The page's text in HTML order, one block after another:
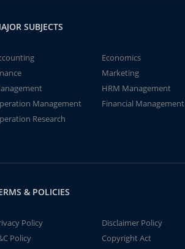
SUBJECTS
Economics
Marketing
HRM Management
Management
Financial Management
Research
& POLICIES
Policy
Disclaimer Policy
Policy
Copyright Act